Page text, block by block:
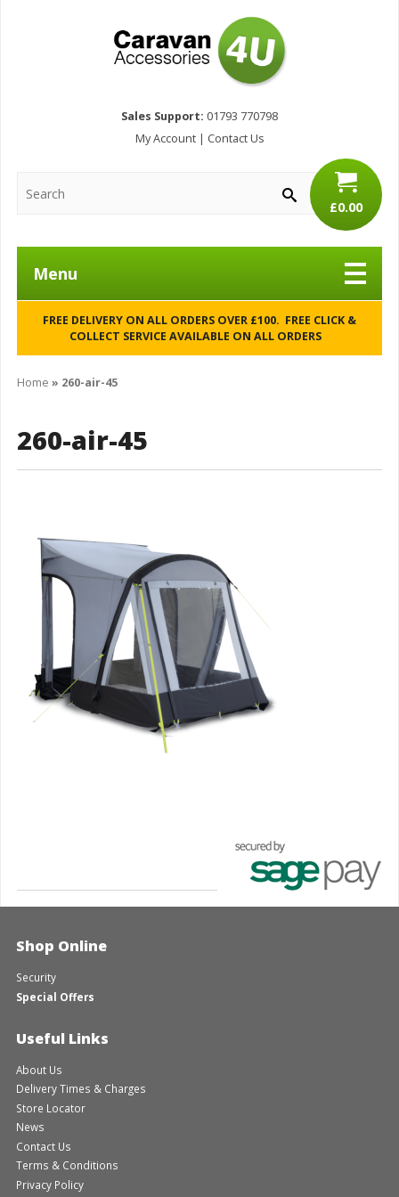
Sales Support: 01793 770798
My Account| Contact Us
£0.00
Menu
FREE DELIVERY ON ALL ORDERS OVER £100. FREE CLICK &
COLLECT SERVICE AVAILABLE ON ALL ORDERS
Home » 260-air-45
260-air-45
Shop Online
Security
Special Offers
Useful Links
About Us
Delivery Times & Charges
Store Locator
News
Contact Us
Terms & Conditions
Privacy Policy